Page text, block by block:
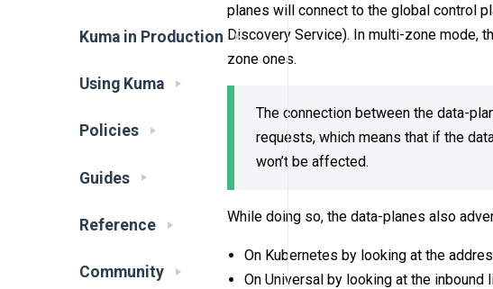
Kuma in Production
Using Kuma
Policies
Guides
Reference
Community
planes will connect to the global control
Discovery Service). In multi-zone mode,
zone ones.
The connection between the data-
requests, which means that if the
won’t be affected.
While doing so, the data-planes also
On Kubernetes by looking at the
On Universal by looking at the